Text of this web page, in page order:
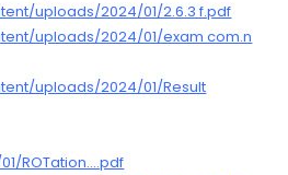
uploads/2024/01/2.6.3 f.pdf
uploads/2024/01/exam com.n
uploads/2024/01/Result
ROTation….pdf